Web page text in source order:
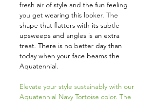
fresh air of style and the fun feeling
you get wearing this looker. The
shape that flatters with its subtle
upsweeps and angles is an extra
treat. There is no better day than
today when your face beams the
Aquatennial.
Elevate your style sustainably with our
Aquatennial Navy Tortoise color. The